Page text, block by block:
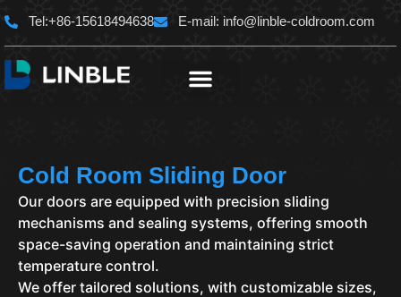
Skip
content
Tel:+86-15618494638 E-mail: info@linble-coldroom.com
Cold Room Sliding Door
Our doors are equipped with precision sliding
mechanisms and sealing systems, offering smooth
space-saving operation and maintaining strict
temperature control.
We offer tailored solutions, with customizable sizes,